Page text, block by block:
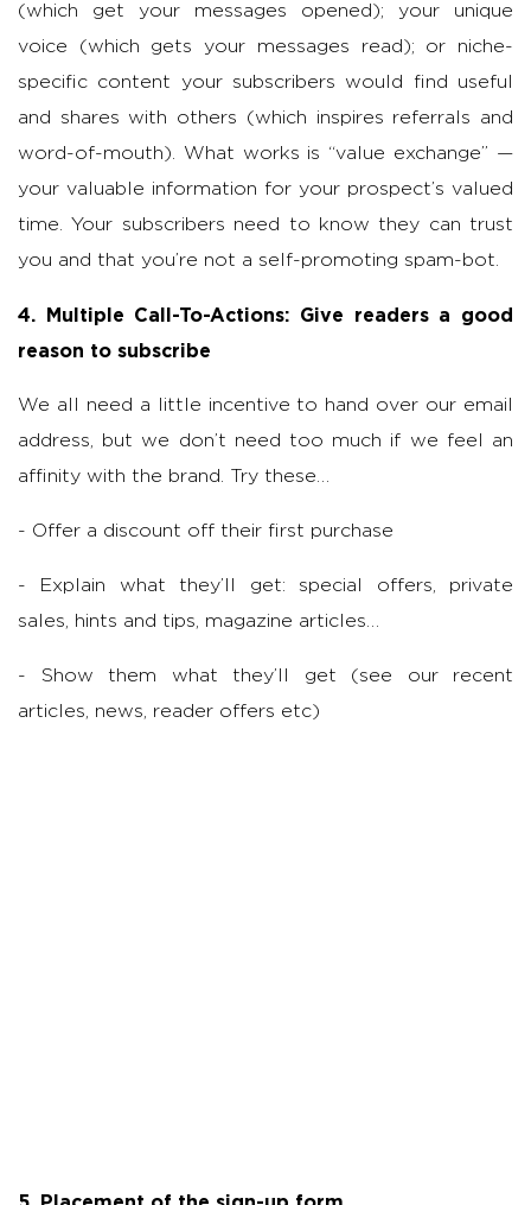
(which get your messages opened); your unique
voice (which gets your messages read); or niche-
specific content your subscribers would find useful
and shares with others (which inspires referrals and
word-of-mouth). What works is “value exchange” —
your valuable information for your prospect’s valued
time. Your subscribers need to know they can trust
you and that you’re not a self-promoting spam-bot.
4. Multiple Call-To-Actions: Give readers a good
reason to subscribe
We all need a little incentive to hand over our email
address, but we don’t need too much if we feel an
affinity with the brand. Try these…
- Offer a discount off their first purchase
- Explain what they’ll get: special offers, private
sales, hints and tips, magazine articles…
- Show them what they’ll get (see our recent
articles, news, reader offers etc)